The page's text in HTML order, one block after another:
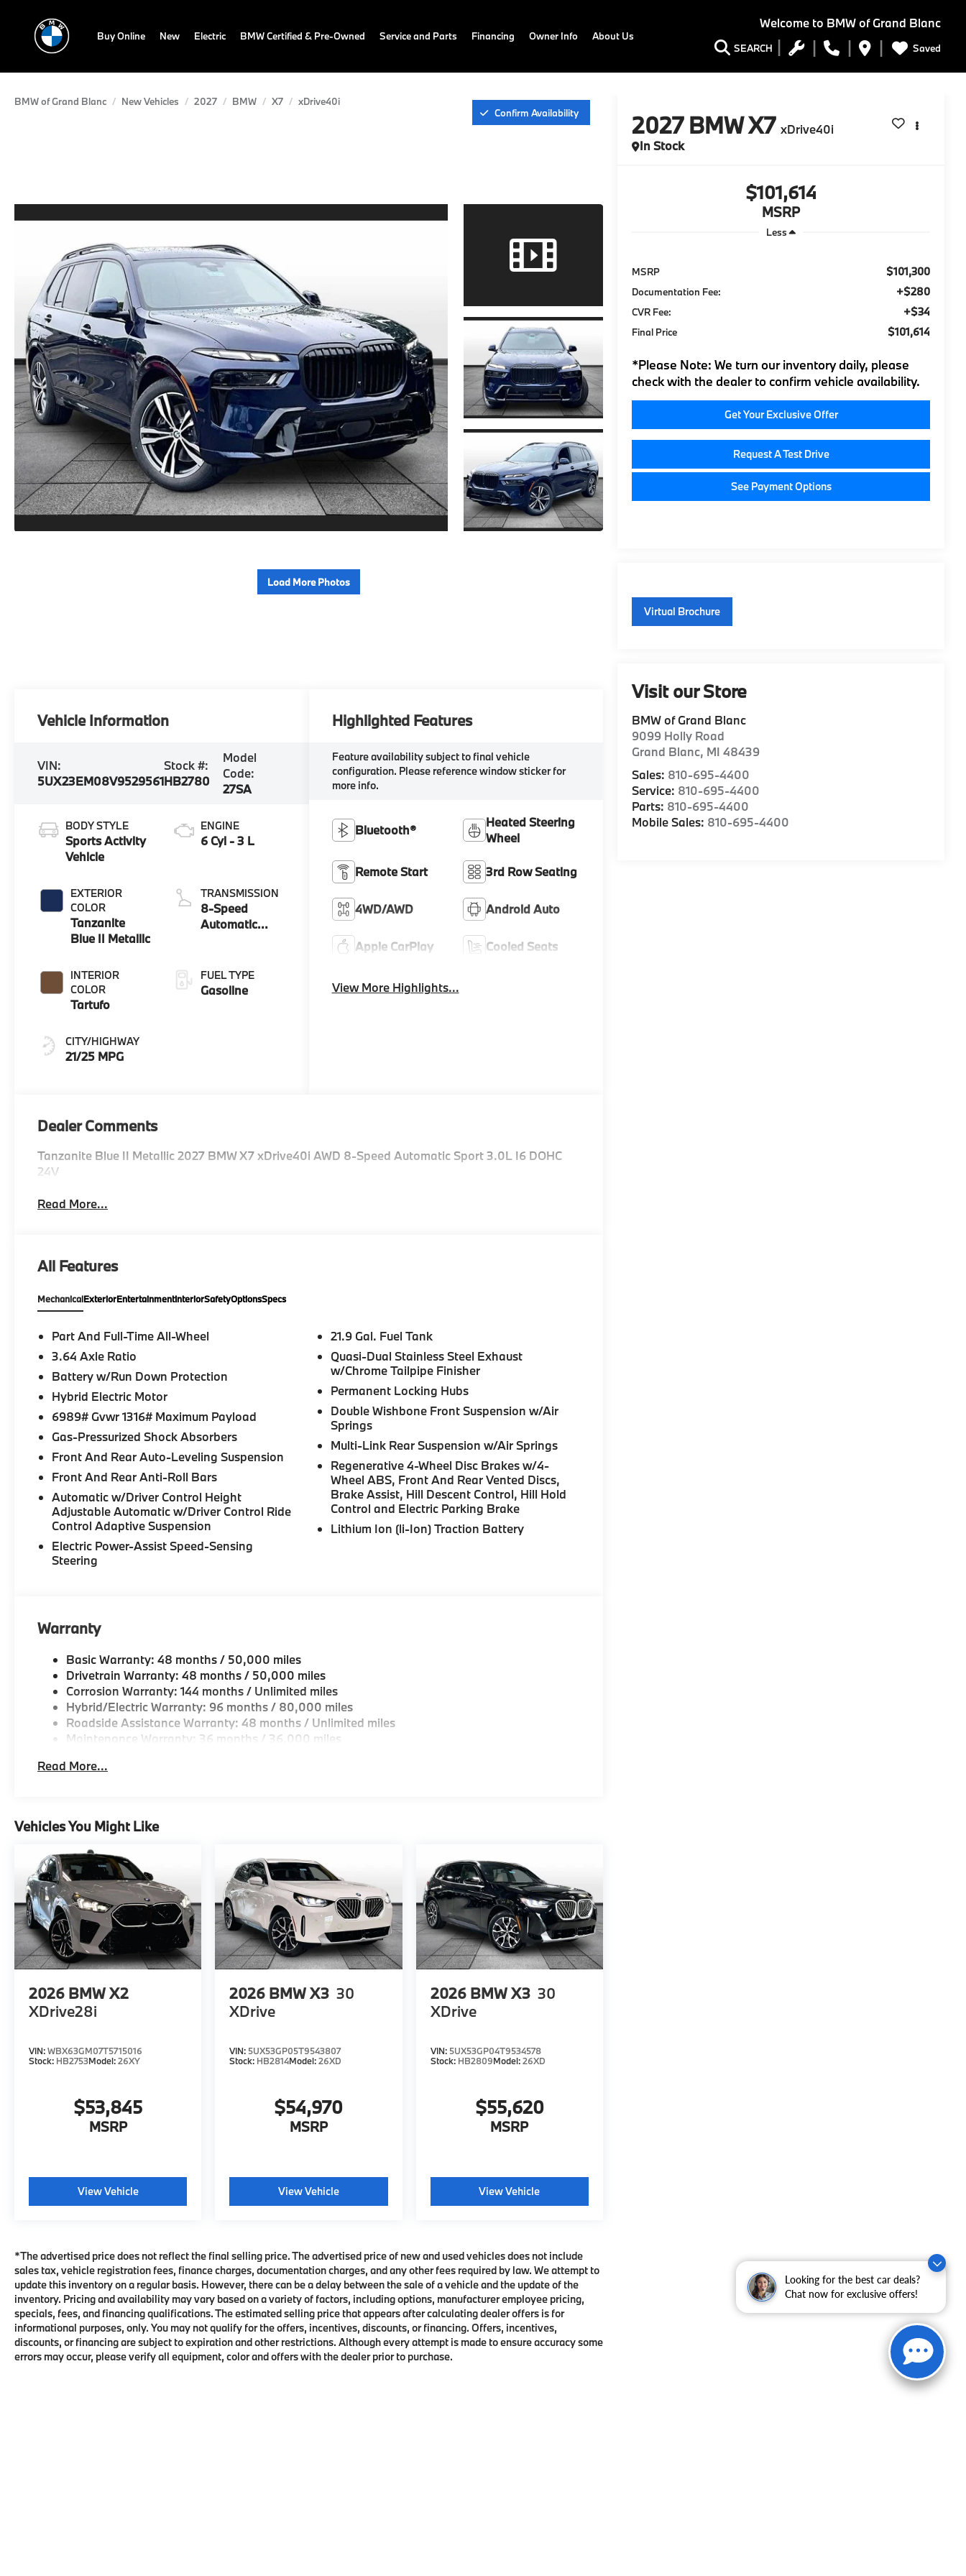
Looking for the best car deals?
Chat now for exclusive offers!
Welcome to BMW of Grand Blanc
SEARCH Saved
Buy Online New Electric BMW Certified & Pre-Owned Service and Parts Financing Owner Info About Us
BMW of Grand Blanc New Vehicles 2027 BMW X7
xDrive40i
Confirm Availability
Load More Photos
2027 BMW X7 xDrive40i
In Stock
$101,614
MSRP
Less
MSRP $101,300
Documentation Fee: +$280
CVR Fee: +$34
Final Price $101,614
*Please Note: We turn our inventory daily, please
check with the dealer to confirm vehicle availability.
Get Your Exclusive Offer
Request A Test Drive
See Payment Options
Virtual Brochure
Visit our Store
BMW of Grand Blanc
9099 Holly Road
Grand Blanc, MI 48439
Sales: 810-695-4400
Service: 810-695-4400
Parts: 810-695-4400
Mobile Sales: 810-695-4400
Vehicle Information
VIN:
5UX23EM08V9529561
Stock #:
HB2780
Model
Code:
27SA
BODY STYLE
Sports Activity
Vehicle
EXTERIOR
COLOR
Tanzanite
Blue II Metallic
INTERIOR
COLOR
Tartufo
CITY/HIGHWAY
21/25 MPG
ENGINE
6 Cyl - 3 L
TRANSMISSION
8-Speed
Automatic
FUEL TYPE
Gasoline
Highlighted Features
Feature availability subject to final vehicle
configuration. Please reference window sticker for
more info.
Bluetooth®
Heated Steering
Wheel
Remote Start 3rd Row Seating
4WD/AWD Android Auto
Apple CarPlay Cooled Seats
View More Highlights...
Dealer Comments
Tanzanite Blue II Metallic 2027 BMW X7 xDrive40i AWD 8-Speed Automatic Sport 3.0L I6 DOHC
24V
Read More...
All Features
MechanicalExteriorEntertainmentInteriorSafetyOptionsSpecs
Part And Full-Time All-Wheel
3.64 Axle Ratio
Battery w/Run Down Protection
Hybrid Electric Motor
6989# Gvwr 1316# Maximum Payload
Gas-Pressurized Shock Absorbers
Front And Rear Auto-Leveling Suspension
Front And Rear Anti-Roll Bars
Automatic w/Driver Control Height
Adjustable Automatic w/Driver Control Ride
Control Adaptive Suspension
Electric Power-Assist Speed-Sensing
Steering
21.9 Gal. Fuel Tank
Quasi-Dual Stainless Steel Exhaust
w/Chrome Tailpipe Finisher
Permanent Locking Hubs
Double Wishbone Front Suspension w/Air
Springs
Multi-Link Rear Suspension w/Air Springs
Regenerative 4-Wheel Disc Brakes w/4-
Wheel ABS, Front And Rear Vented Discs,
Brake Assist, Hill Descent Control, Hill Hold
Control and Electric Parking Brake
Lithium Ion (li-Ion) Traction Battery
Warranty
Basic Warranty: 48 months / 50,000 miles
Drivetrain Warranty: 48 months / 50,000 miles
Corrosion Warranty: 144 months / Unlimited miles
Hybrid/Electric Warranty: 96 months / 80,000 miles
Roadside Assistance Warranty: 48 months / Unlimited miles
Maintenance Warranty: 36 months / 36,000 miles
Read More...
Vehicles You Might Like
2026 BMW X2
XDrive28i
VIN:WBX63GM07T5715016
Stock: HB2753Model:26XY
$53,845
MSRP
View Vehicle
2026 BMW X3 30
XDrive
VIN: 5UX53GP05T9543807
Stock: HB2814Model:26XD
$54,970
MSRP
View Vehicle
2026 BMW X3 30
XDrive
VIN: 5UX53GP04T9534578
Stock: HB2809Model:26XD
$55,620
MSRP
View Vehicle
*The advertised price does not reflect the final selling price. The advertised price of new and used vehicles does not include
sales tax, vehicle registration fees, finance charges, documentation charges, and any other fees required by law. We attempt to
update this inventory on a regular basis. However, there can be a delay between the sale of a vehicle and the update of the
inventory. Pricing and availability may vary based on a variety of factors, including options, manufacturer employee pricing,
specials, fees, and financing qualifications. The estimated selling price that appears after calculating dealer offers is for
informational purposes, only. You may not qualify for the offers, incentives, discounts, or financing. Offers, incentives,
discounts, or financing are subject to expiration and other restrictions. Although every attempt is made to ensure accuracy some
errors may occur, please verify all equipment, color and offers with the dealer prior to purchase.